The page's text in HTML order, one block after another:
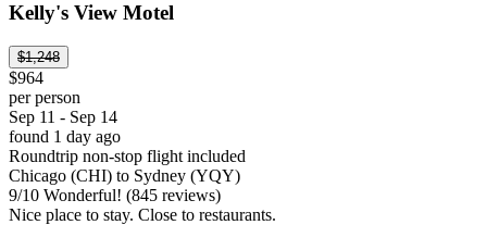
Kelly's View Motel
$1,248
$964
per person
Sep 11 - Sep 14
found 1 day ago
Roundtrip non-stop flight included
Chicago (CHI) to Sydney (YQY)
9/10 Wonderful! (845 reviews)
Nice place to stay. Close to restaurants.